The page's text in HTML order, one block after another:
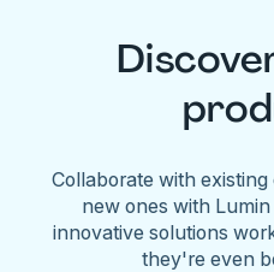
Collaborate with
new ones with
innovative solutions
they're even